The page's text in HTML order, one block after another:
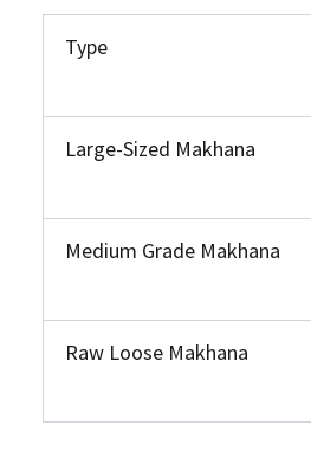
Type
Large-Sized Makhana
Medium Grade Makhana
Raw Loose Makhana